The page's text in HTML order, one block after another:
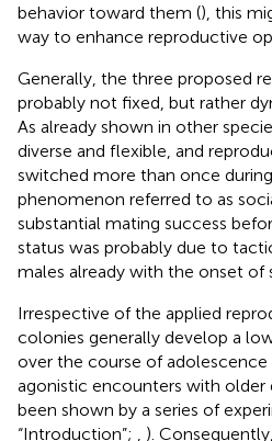
behavior toward them (), this
way to enhance reproductive
Generally, the three proposed
probably not fixed, but rather
As already shown in other
diverse and flexible, and
switched more than once
phenomenon referred to as
substantial mating success
status was probably due to
males already with the onset of
Irrespective of the applied
colonies generally develop a
over the course of
agonistic encounters with older
been shown by a series of
“Introduction”; , ).